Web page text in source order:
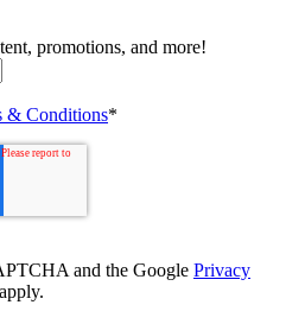
promotions, and more!
& Conditions*
and the Google Privacy
apply.